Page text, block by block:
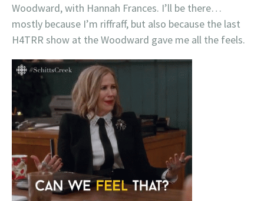
Woodward, with Hannah Frances. I’ll be there…
mostly because I’m riffraff, but also because the last
H4TRR show at the Woodward gave me all the feels.